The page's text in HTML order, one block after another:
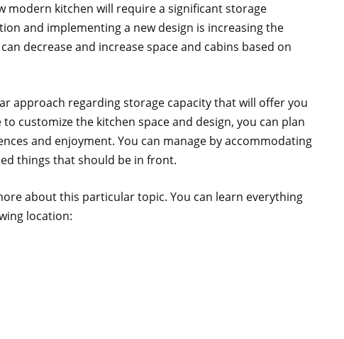
modern kitchen will require a significant storage
and implementing a new design is increasing the
decrease and increase space and cabins based on
approach regarding storage capacity that will offer you
customize the kitchen space and design, you can plan
and enjoyment. You can manage by accommodating
things that should be in front.
about this particular topic. You can learn everything
location: